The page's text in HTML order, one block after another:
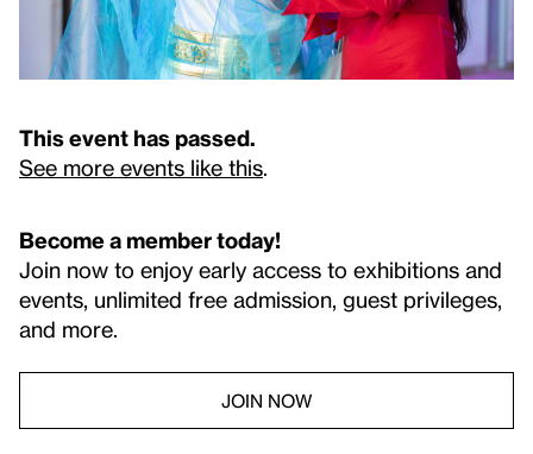
This event has passed.
See more events like this
Become a member today!
Join now to enjoy early access to exhibitions and
events, unlimited free admission, guest privileges,
and more.
JOIN NOW